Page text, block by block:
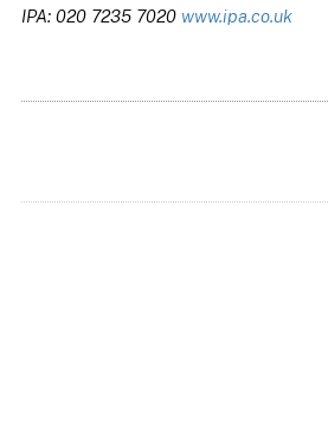
IPA: 020 7235 7020 www.ipa.co.uk